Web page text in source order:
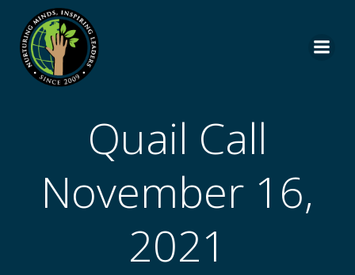
Quail Call
November 16,
2021